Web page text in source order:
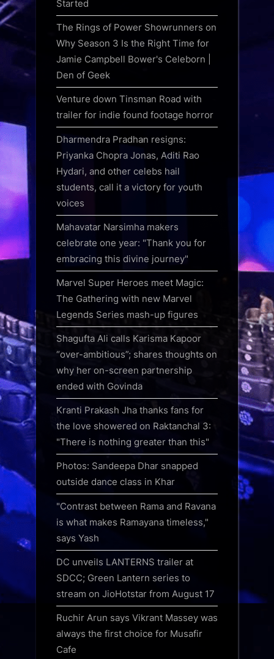
Started
The Rings of Power Showrunners on
Why Season 3 Is the Right Time for
Jamie Campbell Bower's Celeborn |
Den of Geek
Venture down Tinsman Road with
trailer for indie found footage horror
Dharmendra Pradhan resigns:
Priyanka Chopra Jonas, Aditi Rao
Hydari, and other celebs hail
students, call it a victory for youth
voices
Mahavatar Narsimha makers
celebrate one year: "Thank you for
embracing this divine journey"
Marvel Super Heroes meet Magic:
The Gathering with new Marvel
Legends Series mash-up figures
Shagufta Ali calls Karisma Kapoor
“over-ambitious”; shares thoughts on
why her on-screen partnership
ended with Govinda
Kranti Prakash Jha thanks fans for
the love showered on Raktanchal 3:
"There is nothing greater than this"
Photos: Sandeepa Dhar snapped
outside dance class in Khar
"Contrast between Rama and Ravana
is what makes Ramayana timeless,"
says Yash
DC unveils LANTERNS trailer at
SDCC; Green Lantern series to
stream on JioHotstar from August 17
Ruchir Arun says Vikrant Massey was
always the first choice for Musafir
Cafe